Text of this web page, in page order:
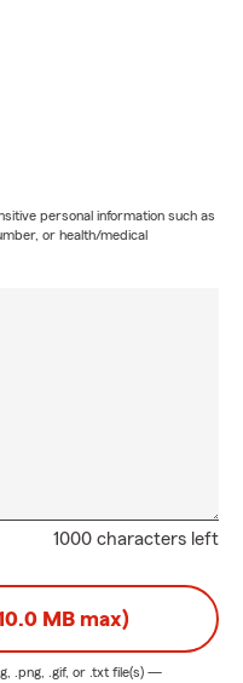
personal information such as
or health/medical
1000 characters left
MB max)
.png, .gif, or .txt file(s) —